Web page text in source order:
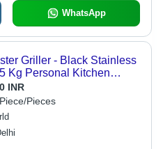
WhatsApp
Griller - Black Stainless
Kg Personal Kitchen
INR
Pieces